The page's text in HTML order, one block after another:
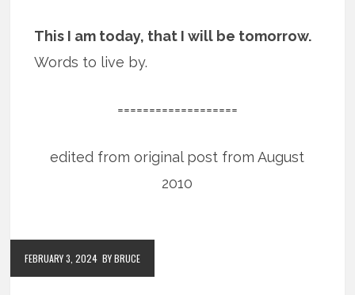
This I am today, that I will be tomorrow.
Words to live by.
===================
edited from original post from August
2010
FEBRUARY 3, 2024 BY BRUCE